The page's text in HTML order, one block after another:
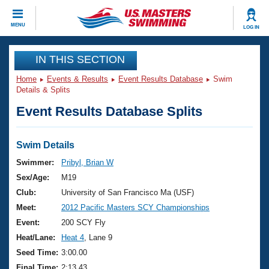
MENU LOG IN
CLOSE
Training
Workout Library
Articles And Videos
Swimming 101
Training Plans
Swimming Guides
Video Stroke Analysis
Club Finder
Events
Virtual And Fitness Events
2026 Summer Nationals
National Championships
Results And Rankings
Club Finder
Workout Library
About Us
What Is Masters Swimming?
USMS Community
Join
IN THIS SECTION
Home Events & Results Event Results Database
Swim
Details & Splits
Event Results Database Splits
Swim Details
Swimmer:
Pribyl, Brian W
Sex/Age:
M19
Club:
University of San Francisco Ma (USF)
Meet:
2012 Pacific Masters SCY Championships
Event:
200 SCY Fly
Heat/Lane:
Heat 4 , Lane 9
Seed Time: 3:00.00